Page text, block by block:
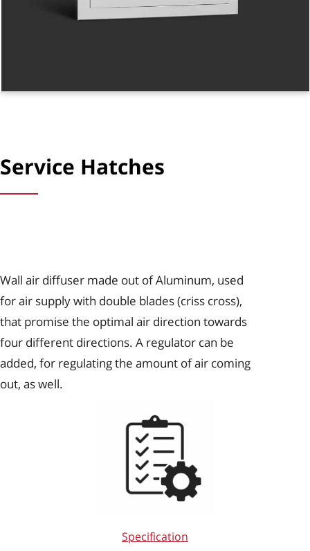
Service Hatches
Wall air diffuser made out of Aluminum, used
for air supply with double blades (criss cross),
that promise the optimal air direction towards
four different directions. A regulator can be
added, for regulating the amount of air coming
out, as well.
Specification